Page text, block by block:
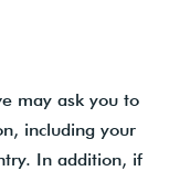
may ask you to
including your
In addition, if